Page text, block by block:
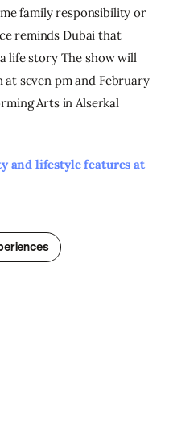
family responsibility or
reminds Dubai that
life story The show will
seven pm and February
Arts in Alserkal
and lifestyle features at